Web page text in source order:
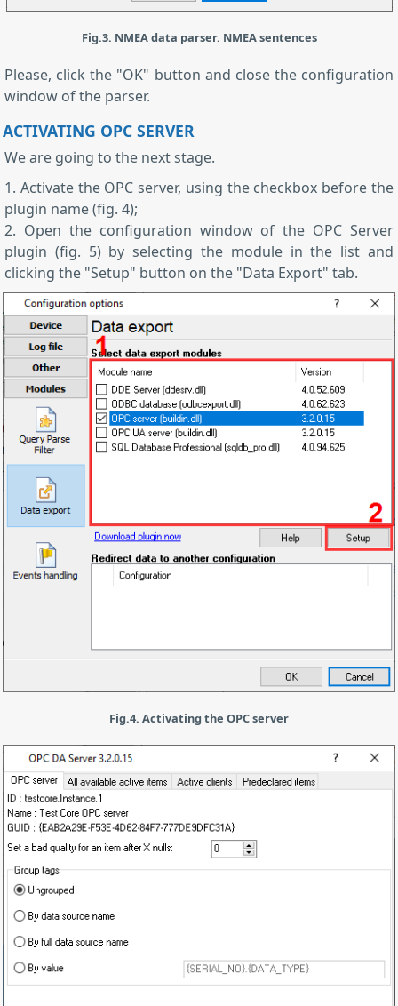
Fig.3. NMEA data parser. NMEA sentences
Please, click the "OK" button and close the configuration
window of the parser.
ACTIVATING OPC SERVER
We are going to the next stage.
1. Activate the OPC server, using the checkbox before the
plugin name (fig. 4);
2. Open the configuration window of the OPC Server
plugin (fig. 5) by selecting the module in the list and
clicking the "Setup" button on the "Data Export" tab.
Fig.4. Activating the OPC server